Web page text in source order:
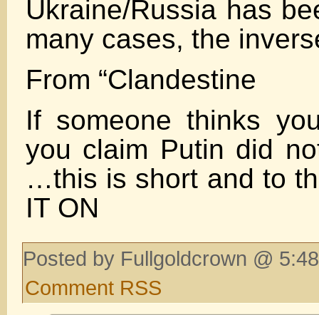
Ukraine/Russia has
many cases, the
From “Clandestine
If someone thinks
you claim Putin did
…this is short and to
IT ON
Posted by Fullgoldcrown @
Comment RSS